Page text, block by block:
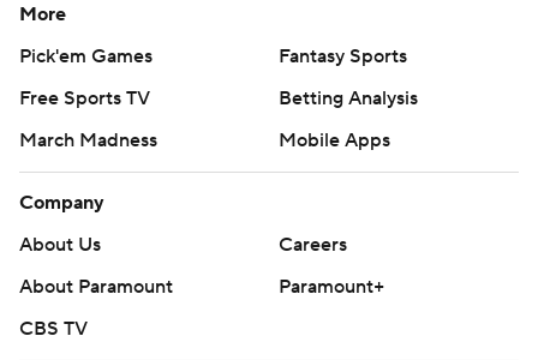
More
Pick'em Games
Fantasy Sports
Free Sports TV
Betting Analysis
March Madness
Mobile Apps
Company
About Us
Careers
About Paramount
Paramount+
CBS TV